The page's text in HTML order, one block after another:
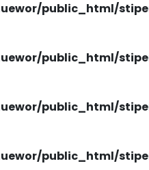
public_html/
public_html/
public_html/
public_html/